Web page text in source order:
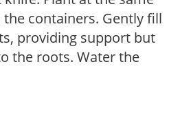
containers. Gently fill
providing support but
the roots. Water the